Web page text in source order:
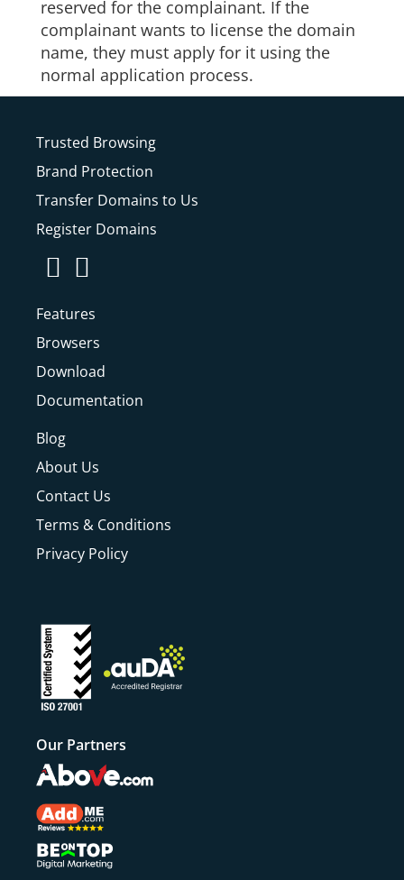
reserved for the complainant. If the
complainant wants to license the domain
name, they must apply for it using the
normal application process.
Trusted Browsing
Brand Protection
Transfer Domains to Us
Register Domains
Features
Browsers
Download
Documentation
Blog
About Us
Contact Us
Terms & Conditions
Privacy Policy
Our Partners